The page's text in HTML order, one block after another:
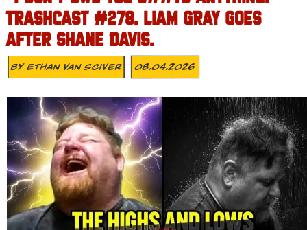
TRASHCAST #278. LIAM GRAY GOES
AFTER SHANE DAVIS.
ByEthan Van Sciver 08.04.2026